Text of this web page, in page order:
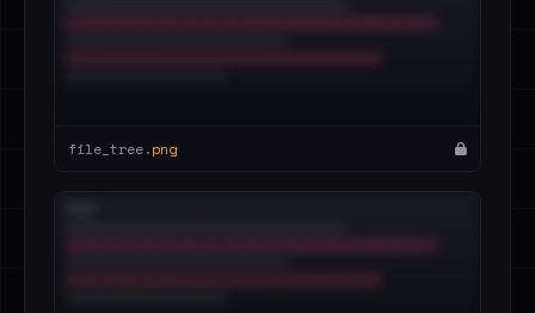
file_tree.png